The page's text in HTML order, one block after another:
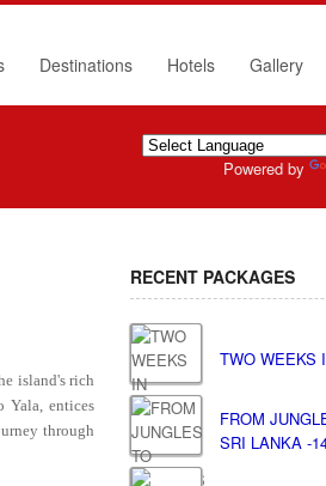
Destinations Hotels Gallery
Powered by
island's rich
Yala, entices
through
RECENT PACKAGES
TWO WEEKS
FROM
SRI LANKA -